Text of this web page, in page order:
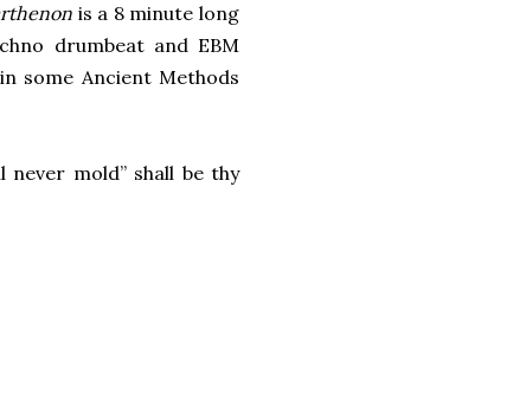
is a 8 minute long
drumbeat and EBM
some Ancient Methods
mold” shall be thy